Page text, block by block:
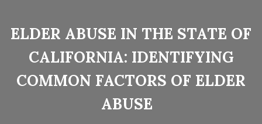
ELDER ABUSE IN THE STATE OF
CALIFORNIA: IDENTIFYING
COMMON FACTORS OF ELDER
ABUSE